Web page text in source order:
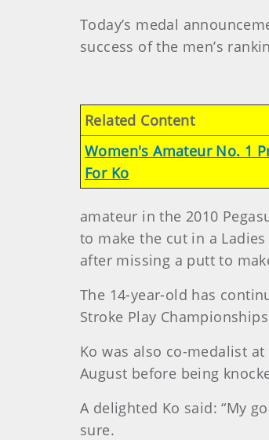
Today’s medal
success of the men’s
Related Content
Women's Amateur No. 1
For Ko
amateur in the 2010
to make the cut in a
after missing a putt to
The 14-year-old has
Stroke Play
Ko was also co-medalist
August before being
A delighted Ko said: “My
sure.